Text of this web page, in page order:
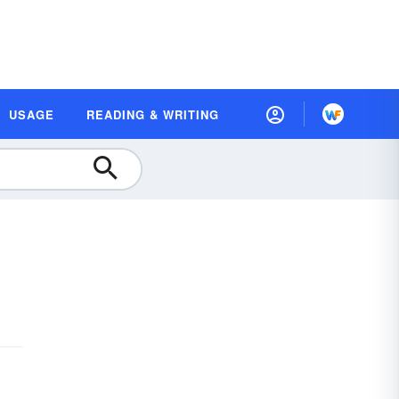
USAGE READING & WRITING